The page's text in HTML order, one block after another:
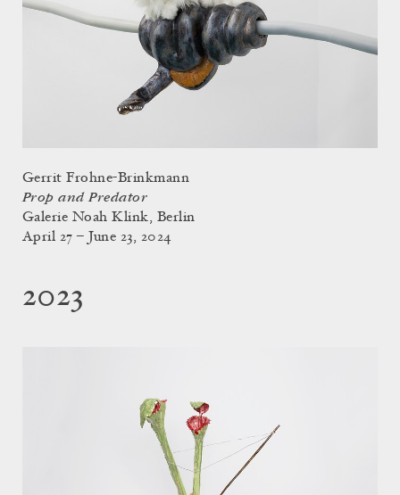
Gerrit Frohne-Brinkmann
Prop and Predator
Galerie Noah Klink, Berlin
April 27 – June 23, 2024
2023